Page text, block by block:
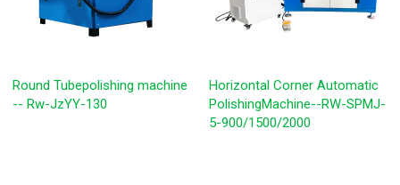
Round Tubepolishing machine
-- Rw-JzYY-130
Horizontal Corner Automatic
PolishingMachine--RW-SPMJ-
5-900/1500/2000